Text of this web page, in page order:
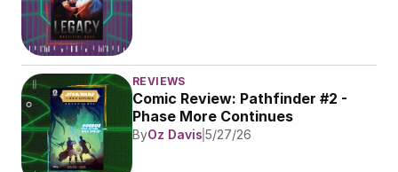
REVIEWS
Comic Review: Pathfinder #2 -
Phase More Continues
ByOz Davis 5/27/26